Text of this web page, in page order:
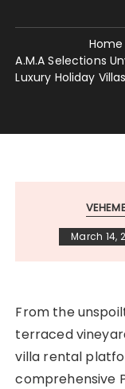
Home
A.M.A Selections
Luxury Holiday
March 14,
From the
terraced
villa rental
comprehensive